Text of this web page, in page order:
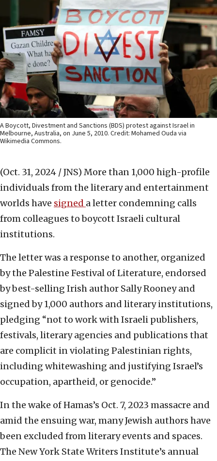
A Boycott, Divestment and Sanctions (BDS) protest against Israel in
Melbourne, Australia, on June 5, 2010. Credit: Mohamed Ouda via
Wikimedia Commons.
(Oct. 31, 2024 / JNS) More than 1,000 high-profile
individuals from the literary and entertainment
worlds have signed a letter condemning calls
from colleagues to boycott Israeli cultural
institutions.
The letter was a response to another, organized
by the Palestine Festival of Literature, endorsed
by best-selling Irish author Sally Rooney and
signed by 1,000 authors and literary institutions,
pledging “not to work with Israeli publishers,
festivals, literary agencies and publications that
are complicit in violating Palestinian rights,
including whitewashing and justifying Israel’s
occupation, apartheid, or genocide.”
In the wake of Hamas’s Oct. 7, 2023 massacre and
amid the ensuing war, many Jewish authors have
been excluded from literary events and spaces.
The New York State Writers Institute’s annual